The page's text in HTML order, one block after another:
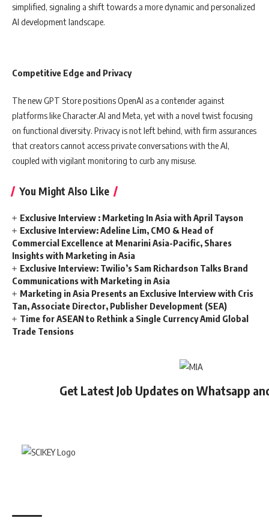
simplified, signaling a shift towards a more dynamic and personalized
AI development landscape.
Competitive Edge and Privacy
The new GPT Store positions OpenAI as a contender against
platforms like Character.AI and Meta, yet with a novel twist focusing
on functional diversity. Privacy is not left behind, with firm assurances
that creators cannot access private conversations with the AI,
coupled with vigilant monitoring to curb any misuse.
You Might Also Like
Exclusive Interview : Marketing In Asia with April Tayson
Exclusive Interview: Adeline Lim, CMO & Head of
Commercial Excellence at Menarini Asia-Pacific, Shares
Insights with Marketing in Asia
Exclusive Interview: Twilio’s Sam Richardson Talks Brand
Communications with Marketing in Asia
Marketing in Asia Presents an Exclusive Interview with Cris
Tan, Associate Director, Publisher Development (SEA)
Time for ASEAN to Rethink a Single Currency Amid Global
Trade Tensions
Get Latest Job Updates on Whatsapp